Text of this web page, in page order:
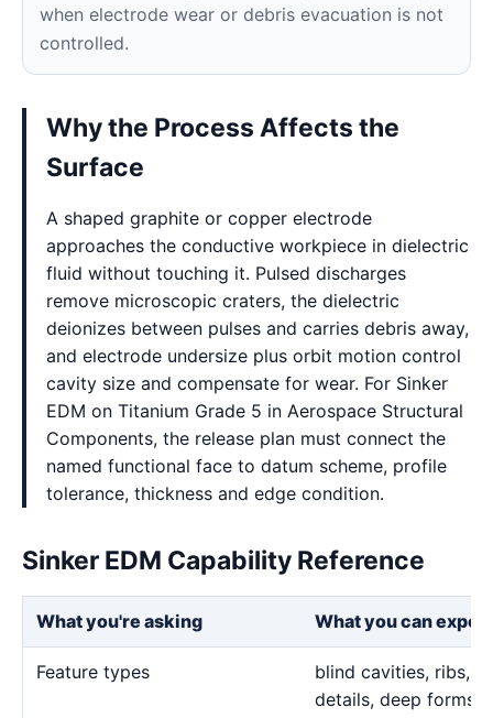
when electrode wear or debris evacuation is not
controlled.
Why the Process Affects the
Surface
A shaped graphite or copper electrode
approaches the conductive workpiece in dielectric
fluid without touching it. Pulsed discharges
remove microscopic craters, the dielectric
deionizes between pulses and carries debris away,
and electrode undersize plus orbit motion control
cavity size and compensate for wear. For Sinker
EDM on Titanium Grade 5 in Aerospace Structural
Components, the release plan must connect the
named functional face to datum scheme, profile
tolerance, thickness and edge condition.
Sinker EDM Capability Reference
What you're asking What you can
Feature types
blind cavities, ribs,
details, deep forms,